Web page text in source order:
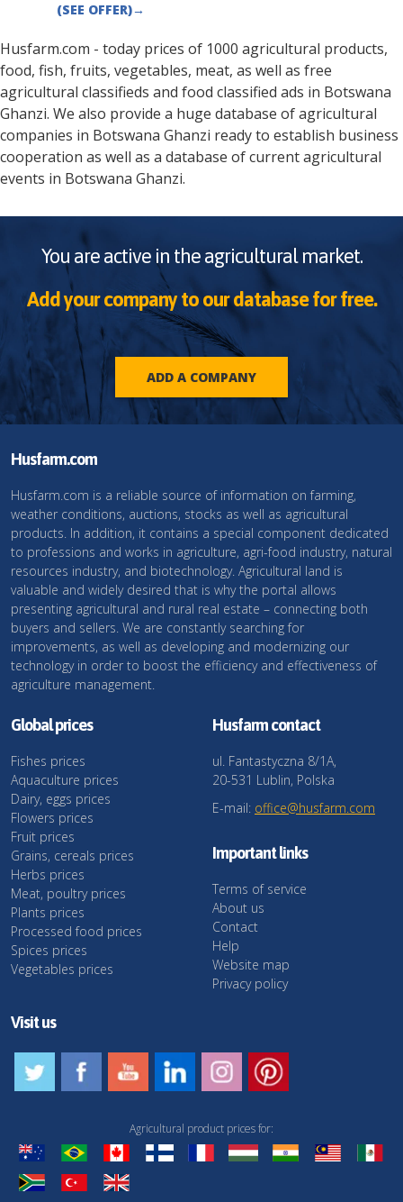
(SEE OFFER)→
Husfarm.com - today prices of 1000 agricultural products,
food, fish, fruits, vegetables, meat, as well as free
agricultural classifieds and food classified ads in Botswana
Ghanzi. We also provide a huge database of agricultural
companies in Botswana Ghanzi ready to establish business
cooperation as well as a database of current agricultural
events in Botswana Ghanzi.
You are active in the agricultural market.
Add your company to our database for free.
ADD A COMPANY
Husfarm.com
Husfarm.com is a reliable source of information on farming,
weather conditions, auctions, stocks as well as agricultural
products. In addition, it contains a special component dedicated
to professions and works in agriculture, agri-food industry, natural
resources industry, and biotechnology. Agricultural land is
valuable and widely desired that is why the portal allows
presenting agricultural and rural real estate – connecting both
buyers and sellers. We are constantly searching for
improvements, as well as developing and modernizing our
technology in order to boost the efficiency and effectiveness of
agriculture management.
Global prices
Fishes prices
Aquaculture prices
Dairy, eggs prices
Flowers prices
Fruit prices
Grains, cereals prices
Herbs prices
Meat, poultry prices
Plants prices
Processed food prices
Spices prices
Vegetables prices
Husfarm contact
ul. Fantastyczna 8/1A,
20-531 Lublin, Polska
E-mail: office@husfarm.com
Important links
Terms of service
About us
Contact
Help
Website map
Privacy policy
Visit us
Agricultural product prices for: